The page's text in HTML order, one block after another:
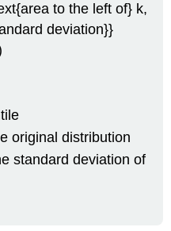
to the left of} k,
deviation}}
original distribution
standard deviation of